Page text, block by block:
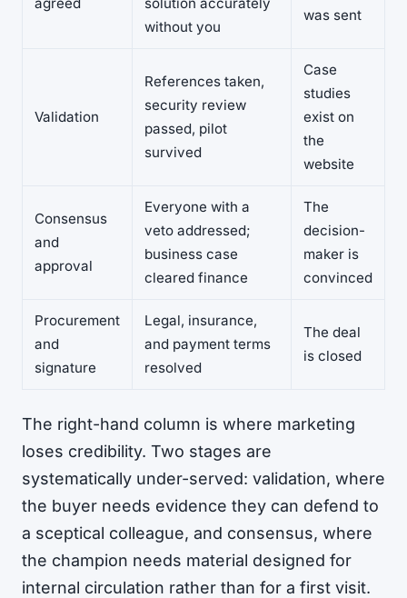
without you
was sent
Validation
References taken,
security review
passed, pilot
survived
Case
studies
exist on
the
website
Consensus
and
approval
Everyone with a
veto addressed;
business case
cleared finance
The
decision-
maker is
convinced
Procurement
and
signature
Legal, insurance,
and payment terms
resolved
The deal
is closed
The right-hand column is where marketing
loses credibility. Two stages are
systematically under-served: validation, where
the buyer needs evidence they can defend to
a sceptical colleague, and consensus, where
the champion needs material designed for
internal circulation rather than for a first visit.